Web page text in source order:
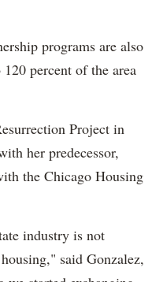
programs are also
percent of the area
Project in
her predecessor,
the Chicago Housing
industry is not
said Gonzalez,